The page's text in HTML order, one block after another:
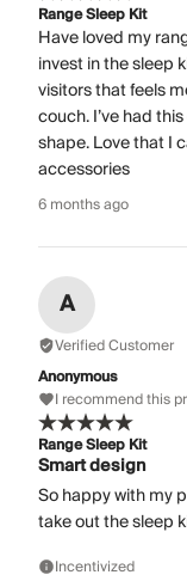
Range Sleep Kit
Have loved my
invest in the sleep
visitors that feels
couch. I’ve had
shape. Love that I
accessories
6 months ago
A
Verified Customer
Anonymous
I recommend this
Range Sleep Kit
Smart design
So happy with my
take out the sleep
Incentivized